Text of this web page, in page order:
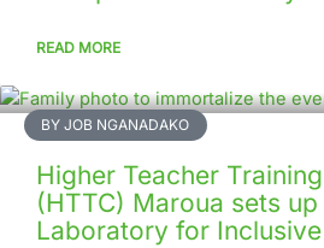
READ MORE
BY JOB NGANADAKO
Higher Teacher
(HTTC) Maroua sets
Laboratory for